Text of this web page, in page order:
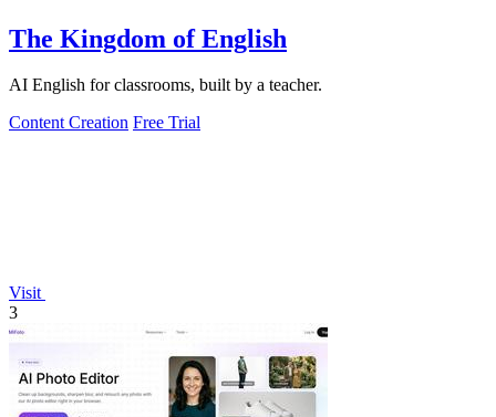
The Kingdom of English
AI English for classrooms, built by a teacher.
Content Creation Free Trial
Visit
3